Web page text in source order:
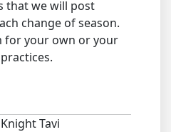
that we will post
change of season.
for your own or your
Tavi